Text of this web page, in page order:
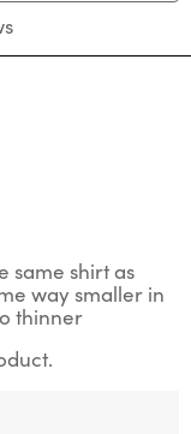
same shirt as
way smaller in
thinner